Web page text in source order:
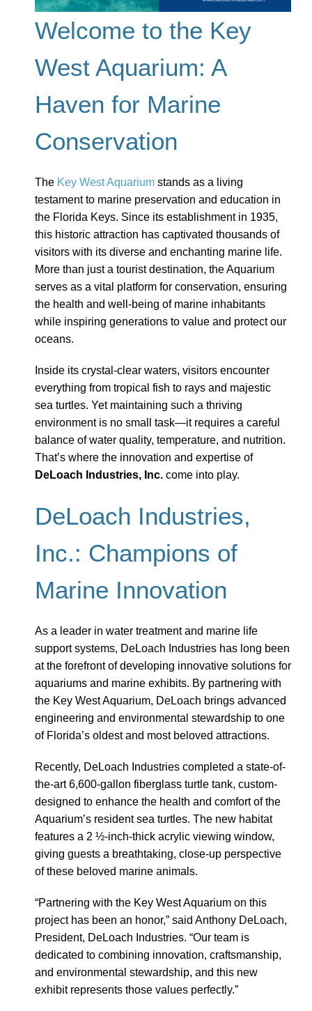
Welcome to the Key
West Aquarium: A
Haven for Marine
Conservation
The Key West Aquarium stands as a living
testament to marine preservation and education in
the Florida Keys. Since its establishment in 1935,
this historic attraction has captivated thousands of
visitors with its diverse and enchanting marine life.
More than just a tourist destination, the Aquarium
serves as a vital platform for conservation, ensuring
the health and well-being of marine inhabitants
while inspiring generations to value and protect our
oceans.
Inside its crystal-clear waters, visitors encounter
everything from tropical fish to rays and majestic
sea turtles. Yet maintaining such a thriving
environment is no small task—it requires a careful
balance of water quality, temperature, and nutrition.
That’s where the innovation and expertise of
DeLoach Industries, Inc. come into play.
DeLoach Industries,
Inc.: Champions of
Marine Innovation
As a leader in water treatment and marine life
support systems, DeLoach Industries has long been
at the forefront of developing innovative solutions for
aquariums and marine exhibits. By partnering with
the Key West Aquarium, DeLoach brings advanced
engineering and environmental stewardship to one
of Florida’s oldest and most beloved attractions.
Recently, DeLoach Industries completed a state-of-
the-art 6,600-gallon fiberglass turtle tank, custom-
designed to enhance the health and comfort of the
Aquarium’s resident sea turtles. The new habitat
features a 2 ½-inch-thick acrylic viewing window,
giving guests a breathtaking, close-up perspective
of these beloved marine animals.
“Partnering with the Key West Aquarium on this
project has been an honor,” said Anthony DeLoach,
President, DeLoach Industries. “Our team is
dedicated to combining innovation, craftsmanship,
and environmental stewardship, and this new
exhibit represents those values perfectly.”